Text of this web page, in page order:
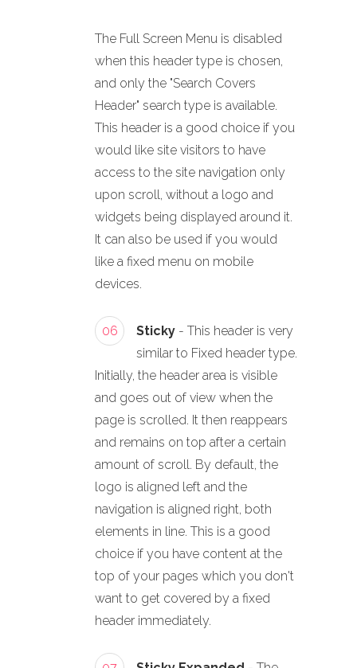
The Full Screen Menu is disabled
when this header type is chosen,
and only the "Search Covers
Header" search type is available.
This header is a good choice if you
would like site visitors to have
access to the site navigation only
upon scroll, without a logo and
widgets being displayed around it.
It can also be used if you would
like a fixed menu on mobile
devices.
06 Sticky - This header is very
similar to Fixed header type.
Initially, the header area is visible
and goes out of view when the
page is scrolled. It then reappears
and remains on top after a certain
amount of scroll. By default, the
logo is aligned left and the
navigation is aligned right, both
elements in line. This is a good
choice if you have content at the
top of your pages which you don't
want to get covered by a fixed
header immediately.